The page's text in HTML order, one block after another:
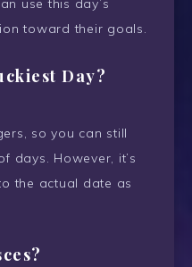
use this day’s
toward their goals.
Day?
so you can still
days. However, it’s
the actual date as